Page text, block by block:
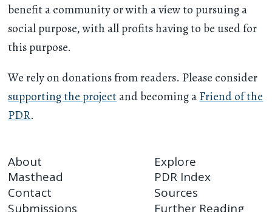
benefit a community or with a view to pursuing a
social purpose, with all profits having to be used for
this purpose.
We rely on donations from readers. Please consider
supporting the projectand becoming aFriend of the
PDR.
About
Masthead
Contact
Submissions
Explore
PDR Index
Sources
Further Reading